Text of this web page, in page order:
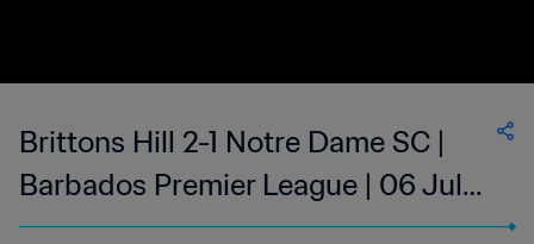
Brittons Hill 2-1 Notre Dame SC |
Barbados Premier League | 06 Jul
2023